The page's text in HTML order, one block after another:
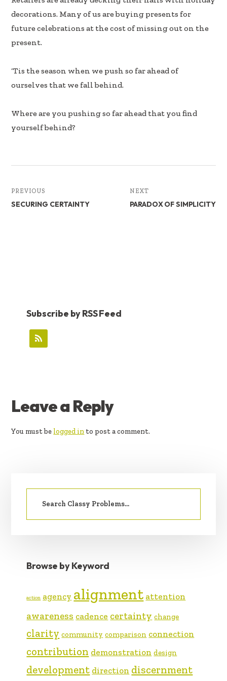
e
b
oo
k
e
ar
e
decorations. Many of us are buying presents for
future celebrations at the cost of missing out on the
present.
‘Tis the season when we push so far ahead of
ourselves that we fall behind.
Where are you pushing so far ahead that you find
yourself behind?
PREVIOUS
SECURING CERTAINTY
NEXT
PARADOX OF SIMPLICITY
Subscribe by RSS Feed
READER
INTERACTIONS
Leave a Reply
You must be logged in to post a comment.
SIDEBAR
Search
Browse by Keyword
action agency alignment attention
awareness cadence certainty change
clarity community comparison connection
contribution demonstration design
development direction discernment